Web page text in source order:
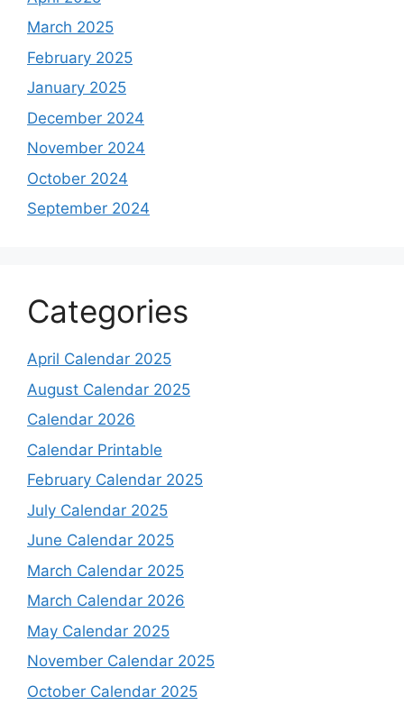
March 2025
February 2025
January 2025
December 2024
November 2024
October 2024
September 2024
Categories
April Calendar 2025
August Calendar 2025
Calendar 2026
Calendar Printable
February Calendar 2025
July Calendar 2025
June Calendar 2025
March Calendar 2025
March Calendar 2026
May Calendar 2025
November Calendar 2025
October Calendar 2025